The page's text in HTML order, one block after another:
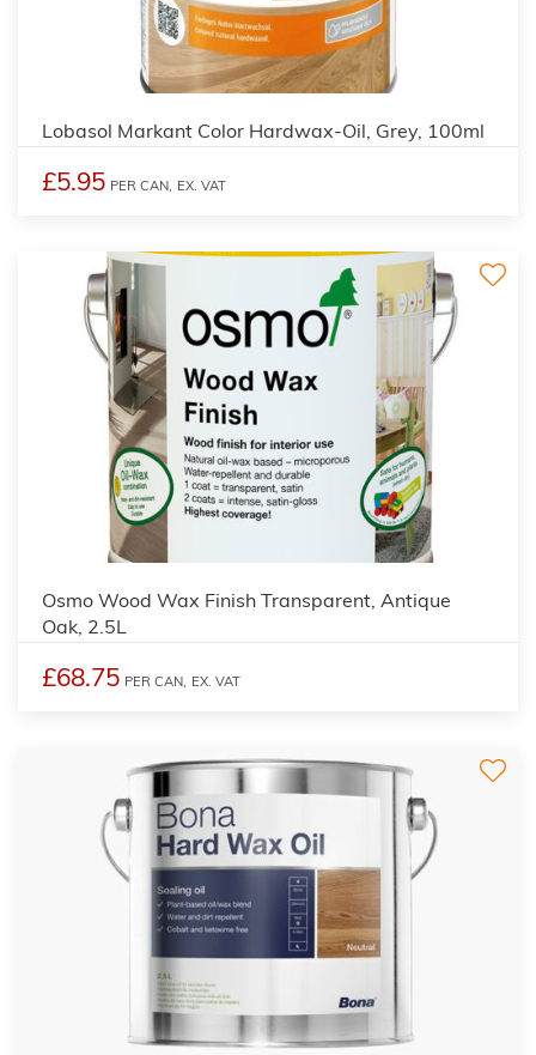
Lobasol Markant Color Hardwax-Oil, Grey, 100ml
£5.95 PER CAN, EX. VAT
Osmo Wood Wax Finish Transparent, Antique
Oak, 2.5L
£68.75 PER CAN, EX. VAT